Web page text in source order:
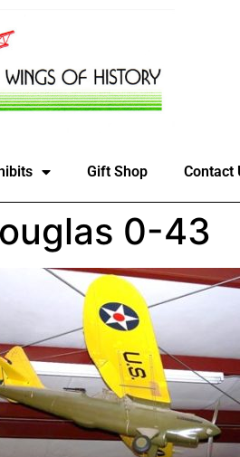
Gift Shop Contact
0-43